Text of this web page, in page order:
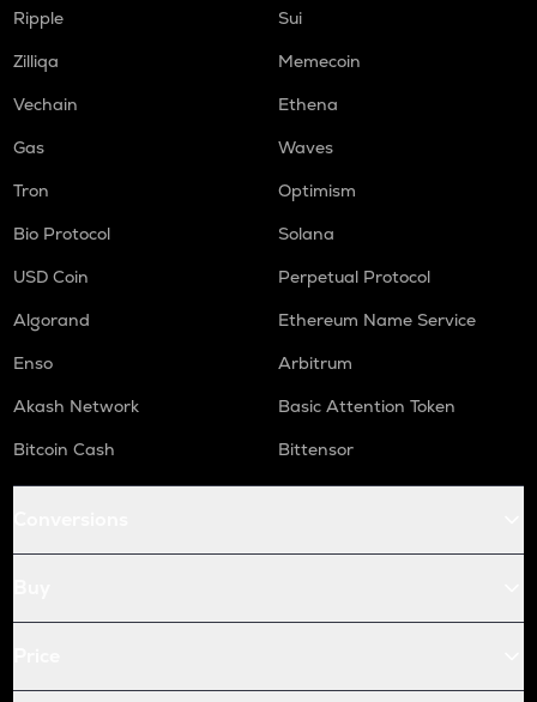
Ripple
Sui
Zilliqa
Memecoin
Vechain
Ethena
Gas
Waves
Tron
Optimism
Bio Protocol
Solana
USD Coin
Perpetual Protocol
Algorand
Ethereum Name Service
Enso
Arbitrum
Akash Network
Basic Attention Token
Bitcoin Cash
Bittensor